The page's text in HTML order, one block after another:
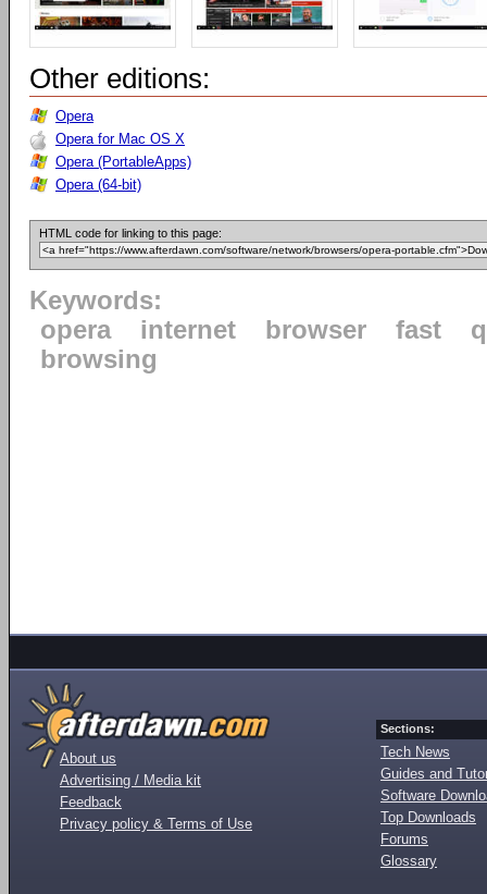
Other editions:
Opera
Opera for Mac OS X
Opera (PortableApps)
Opera (64-bit)
HTML code for linking to this page:
Keywords:
opera
internet browser fast
browsing
About us
Advertising / Media kit
Feedback
Privacy policy & Terms of Use
Sections:
Tech News
Guides and
Software
Top Downloads
Forums
Glossary